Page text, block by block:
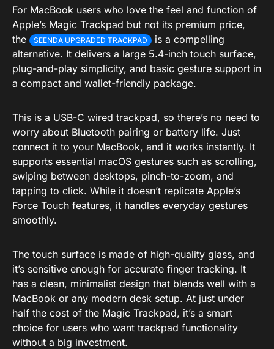
For MacBook users who love the feel and function of
Apple’s Magic Trackpad but not its premium price,
the
SEENDA UPGRADED TRACKPAD
is a compelling
alternative. It delivers a large 5.4-inch touch surface,
plug-and-play simplicity, and basic gesture support in
a compact and wallet-friendly package.
This is a USB-C wired trackpad, so there’s no need to
worry about Bluetooth pairing or battery life. Just
connect it to your MacBook, and it works instantly. It
supports essential macOS gestures such as scrolling,
swiping between desktops, pinch-to-zoom, and
tapping to click. While it doesn’t replicate Apple’s
Force Touch features, it handles everyday gestures
smoothly.
The touch surface is made of high-quality glass, and
it’s sensitive enough for accurate finger tracking. It
has a clean, minimalist design that blends well with a
MacBook or any modern desk setup. At just under
half the cost of the Magic Trackpad, it’s a smart
choice for users who want trackpad functionality
without a big investment.